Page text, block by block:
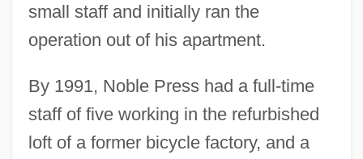
small staff and initially ran the
operation out of his apartment.
By 1991, Noble Press had a full-time
staff of five working in the refurbished
loft of a former bicycle factory, and a